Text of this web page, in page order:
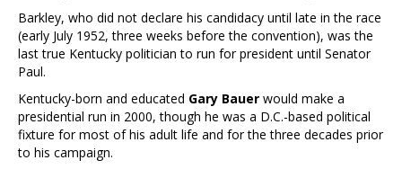
Barkley, who did not declare his candidacy until late in the race
(early July 1952, three weeks before the convention), was the
last true Kentucky politician to run for president until Senator
Paul.
Kentucky-born and educated Gary Bauer would make a
presidential run in 2000, though he was a D.C.-based political
fixture for most of his adult life and for the three decades prior
to his campaign.